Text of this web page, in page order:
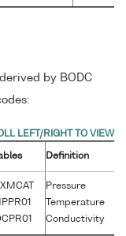
by BODC
Definition
Pressure
Temperature
Conductivity